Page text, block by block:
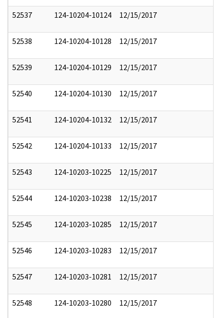
52537 124-10204-10124 12/15/2017
52538 124-10204-10128 12/15/2017
52539 124-10204-10129 12/15/2017
52540 124-10204-10130 12/15/2017
52541 124-10204-10132 12/15/2017
52542 124-10204-10133 12/15/2017
52543 124-10203-10225 12/15/2017
52544 124-10203-10238 12/15/2017
52545 124-10203-10285 12/15/2017
52546 124-10203-10283 12/15/2017
52547 124-10203-10281 12/15/2017
52548 124-10203-10280 12/15/2017